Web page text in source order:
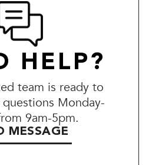
HELP?
team is ready to
Monday-
9am-5pm.
MESSAGE